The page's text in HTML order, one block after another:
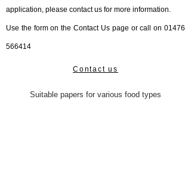
application, please contact us for more information.
Use the form on the Contact Us page or call on 01476
566414
Contact us
Suitable papers for various food types